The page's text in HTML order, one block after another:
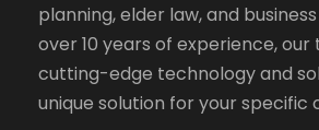
planning, elder law, and
over 10 years of experience, our
cutting-edge technology and
unique solution for your specific